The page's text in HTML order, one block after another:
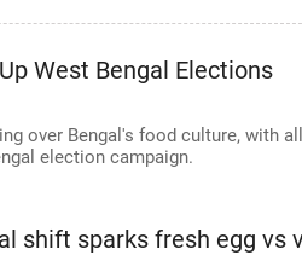
West Bengal Elections
over Bengal's food culture, with
election campaign.
shift sparks fresh egg vs